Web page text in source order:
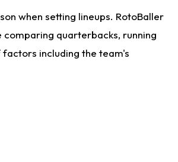
when setting lineups. RotoBaller
quarterbacks, running
including the team's